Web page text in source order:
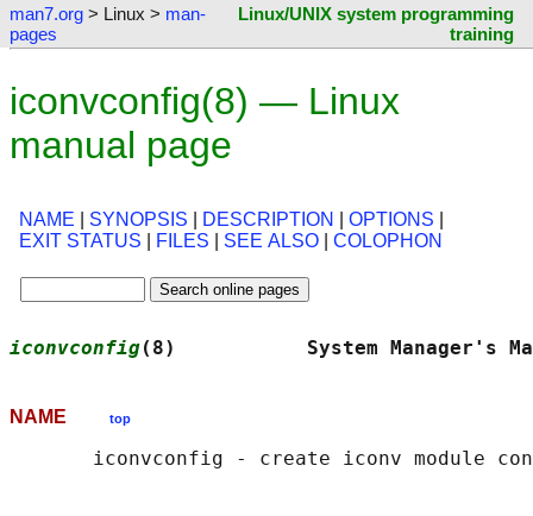
man7.org > Linux > man-
pages
Linux/UNIX system programming
training
iconvconfig(8) — Linux
manual page
NAME SYNOPSIS DESCRIPTION OPTIONS
EXIT STATUS
FILES SEE ALSO COLOPHON
iconvconfig(8)           System
NAME top